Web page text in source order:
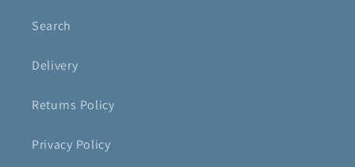
Search
Delivery
Returns Policy
Privacy Policy